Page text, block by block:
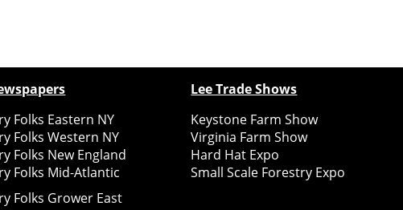
Folks Eastern NY
Folks Western NY
Folks New England
Folks Mid-Atlantic
Folks Grower East
Lee Trade Shows
Keystone Farm Show
Virginia Farm Show
Hard Hat Expo
Small Scale Forestry Expo